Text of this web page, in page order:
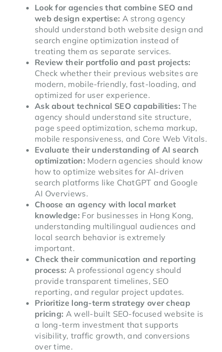
Look for agencies that combine SEO and
web design expertise: A strong agency
should understand both website design and
search engine optimization instead of
treating them as separate services.
Review their portfolio and past projects:
Check whether their previous websites are
modern, mobile-friendly, fast-loading, and
optimized for user experience.
Ask about technical SEO capabilities: The
agency should understand site structure,
page speed optimization, schema markup,
mobile responsiveness, and Core Web Vitals.
Evaluate their understanding of AI search
optimization: Modern agencies should know
how to optimize websites for AI-driven
search platforms like ChatGPT and Google
AI Overviews.
Choose an agency with local market
knowledge: For businesses in Hong Kong,
understanding multilingual audiences and
local search behavior is extremely
important.
Check their communication and reporting
process: A professional agency should
provide transparent timelines, SEO
reporting, and regular project updates.
Prioritize long-term strategy over cheap
pricing: A well-built SEO-focused website is
a long-term investment that supports
visibility, traffic growth, and conversions
over time.